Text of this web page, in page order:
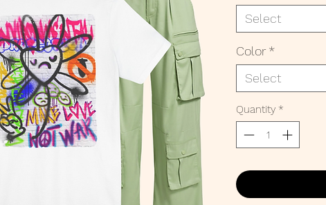
Select
Color *
Select
Quantity *